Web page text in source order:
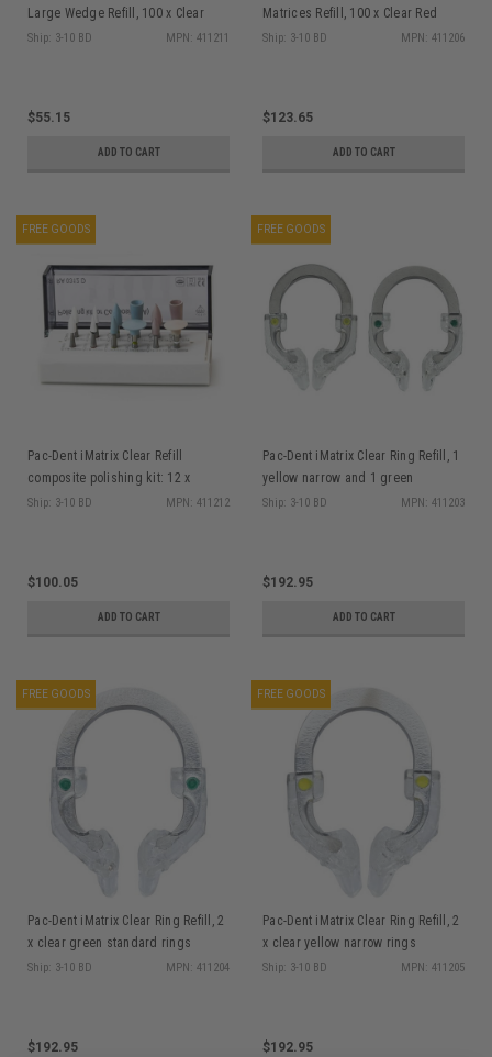
Large Wedge Refill, 100 x Clear
Orange Large Wedges
Ship: 3-10 BD MPN: 411211
$55.15
ADD TO CART
Matrices Refill, 100 x Clear Red
Mylar Matrices 4.5 mm
Ship: 3-10 BD MPN: 411206
$123.65
ADD TO CART
FREE GOODS
Pac-Dent iMatrix Clear Refill
composite polishing kit: 12 x
polishers
Ship: 3-10 BD MPN: 411212
$100.05
ADD TO CART
FREE GOODS
Pac-Dent iMatrix Clear Ring Refill, 1
yellow narrow and 1 green
standard
Ship: 3-10 BD MPN: 411203
$192.95
ADD TO CART
FREE GOODS
Pac-Dent iMatrix Clear Ring Refill, 2
x clear green standard rings
Ship: 3-10 BD MPN: 411204
$192.95
FREE GOODS
Pac-Dent iMatrix Clear Ring Refill, 2
x clear yellow narrow rings
Ship: 3-10 BD MPN: 411205
$192.95